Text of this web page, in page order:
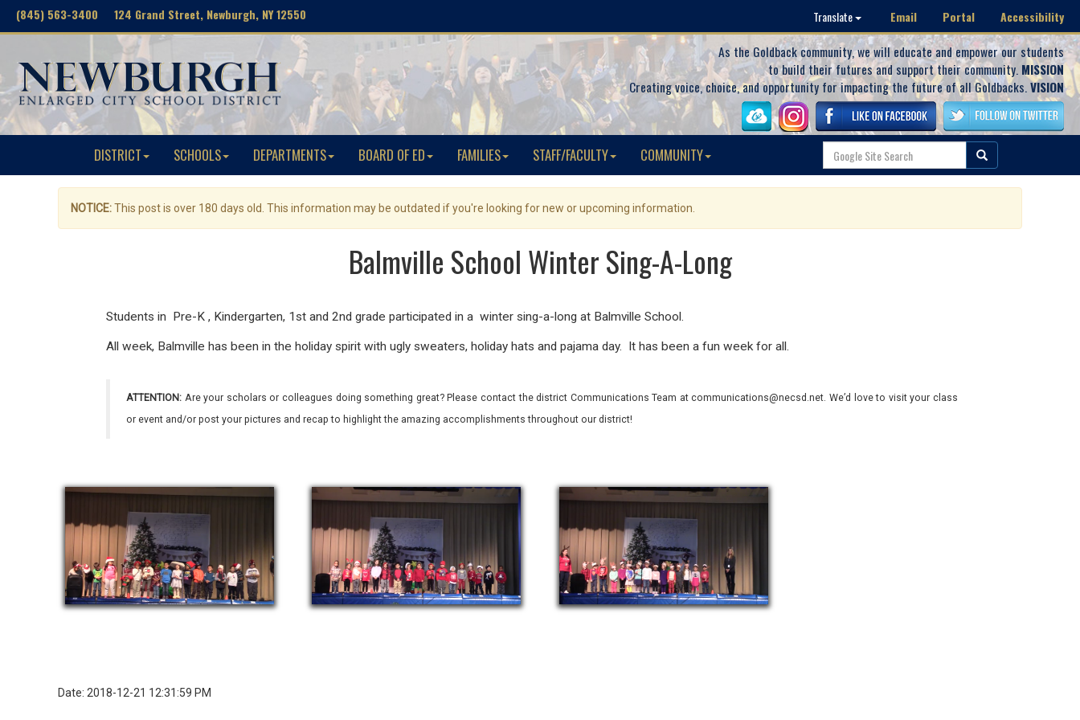
(845) 563-3400 124 Grand Street, Newburgh, NY 12550 Translate Email Portal Accessibility
As the Goldback community, we will educate and empower our students
to build their futures and support their community. MISSION
Creating voice, choice, and opportunity for impacting the future of all Goldbacks.VISION
DISTRICT SCHOOLS DEPARTMENTS BOARD OF ED FAMILIES STAFF/FACULTY COMMUNITY
NOTICE:This post is over 180 days old. This information may be outdated if you're looking for new or upcoming information.
Balmville School Winter Sing-A-Long
Students in Pre-K , Kindergarten, 1st and 2nd grade participated in a winter sing-a-long at Balmville School.
All week, Balmville has been in the holiday spirit with ugly sweaters, holiday hats and pajama day. It has been a fun week for all.
ATTENTION: Are your scholars or colleagues doing something great? Please contact the district Communications Team at communications@necsd.net. We’d love to visit your class
or event and/or post your pictures and recap to highlight the amazing accomplishments throughout our district!
Date: 2018-12-21 12:31:59 PM